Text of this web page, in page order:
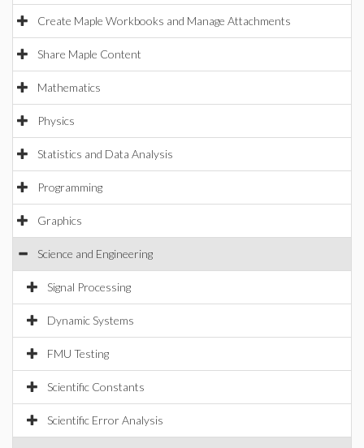
Create Maple Workbooks and Manage Attachments
Share Maple Content
Mathematics
Physics
Statistics and Data Analysis
Programming
Graphics
Science and Engineering
Signal Processing
Dynamic Systems
FMU Testing
Scientific Constants
Scientific Error Analysis